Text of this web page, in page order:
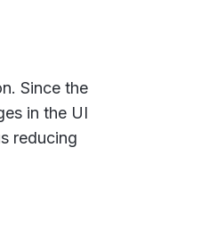
Since the
in the UI
reducing